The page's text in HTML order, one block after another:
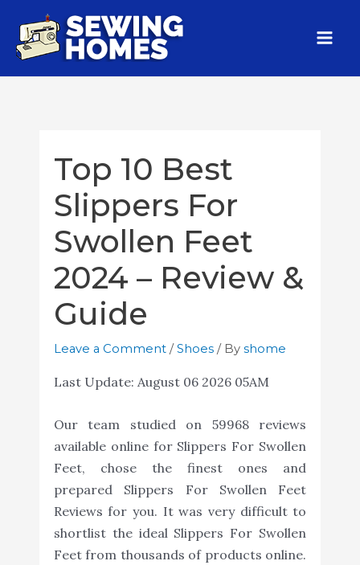
Top 10 Best
Slippers For
Swollen Feet
2024 – Review &
Guide
Leave a Comment /Shoes/ By shome
Last Update: August 06 2026 05AM
Our team studied on 59968 reviews
available online for Slippers For Swollen
Feet, chose the finest ones and
prepared Slippers For Swollen Feet
Reviews for you. It was very difficult to
shortlist the ideal Slippers For Swollen
Feet from thousands of products online.